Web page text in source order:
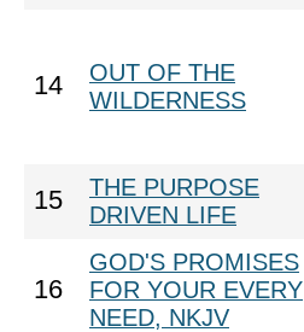
14
OUT OF THE
WILDERNESS
15
THE PURPOSE
DRIVEN LIFE
16
GOD'S PROMISES
FOR YOUR EVERY
NEED, NKJV